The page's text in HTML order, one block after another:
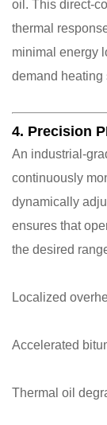
oil. This direct-
thermal
minimal energy
demand heating
4. Precision
An industrial-
continuously
dynamically
ensures that
the desired
Localized
Accelerated
Thermal oil